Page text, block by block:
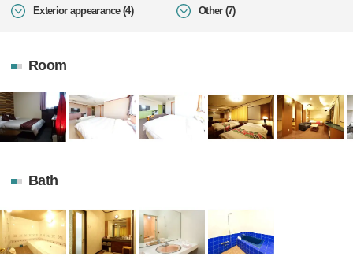
Exterior appearance (4) Other (7)
Room
Bath